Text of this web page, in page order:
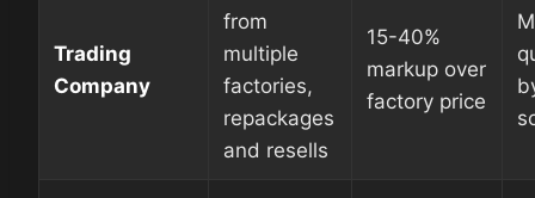
Trading
Company
from
multiple
factories,
repackages
and resells
15-40%
markup over
factory price